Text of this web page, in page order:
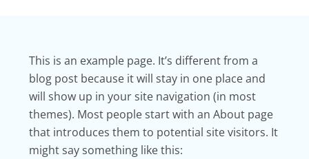
This is an example page. It’s different from a
blog post because it will stay in one place and
will show up in your site navigation (in most
themes). Most people start with an About page
that introduces them to potential site visitors. It
might say something like this: